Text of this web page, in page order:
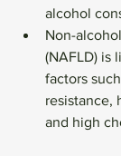
alcohol
Non-
(NAFLD) is
factors
resistance,
and high